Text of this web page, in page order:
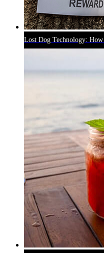
Lost Dog Technology: